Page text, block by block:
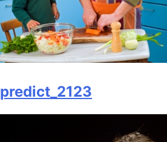
predict_2123